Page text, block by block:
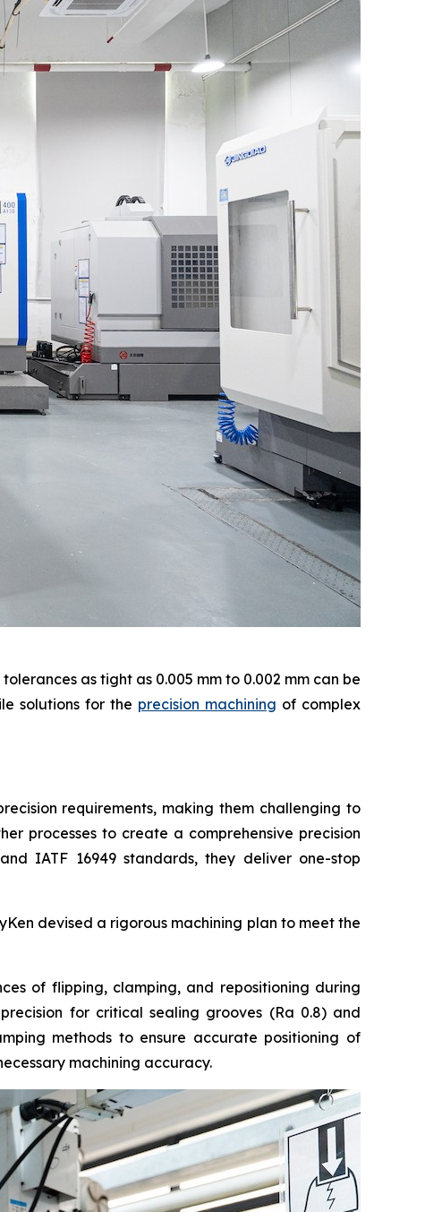
as tight as 0.005 mm to 0.002 mm can be
solutions for the precision machining of complex
requirements, making them challenging to
processes to create a comprehensive precision
IATF 16949 standards, they deliver one-stop
devised a rigorous machining plan to meet the
of flipping, clamping, and repositioning during
for critical sealing grooves (Ra 0.8) and
methods to ensure accurate positioning of
machining accuracy.